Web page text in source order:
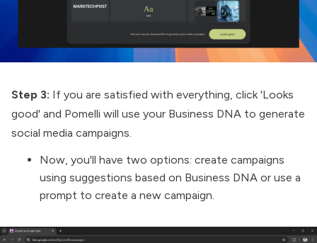
Step 3: If you are satisfied with everything, click 'Looks
good' and Pomelli will use your Business DNA to generate
social media campaigns.
Now, you'll have two options: create campaigns
using suggestions based on Business DNA or use a
prompt to create a new campaign.